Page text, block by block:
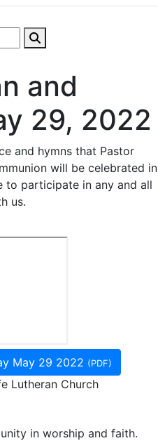
and
29, 2022
and hymns that Pastor
will be celebrated in
to participate in any and all
us.
May 29 2022 (PDF)
Lutheran Church
in worship and faith.